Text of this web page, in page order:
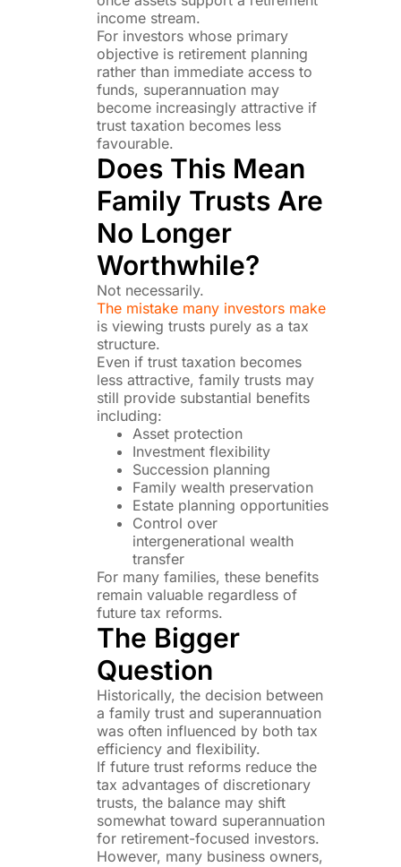
income stream.
For investors whose primary
objective is retirement planning
rather than immediate access to
funds, superannuation may
become increasingly attractive if
trust taxation becomes less
favourable.
Does This Mean
Family Trusts Are
No Longer
Worthwhile?
Not necessarily.
The mistake many investors make
is viewing trusts purely as a tax
structure.
Even if trust taxation becomes
less attractive, family trusts may
still provide substantial benefits
including:
Asset protection
Investment flexibility
Succession planning
Family wealth preservation
Estate planning opportunities
Control over
intergenerational wealth
transfer
For many families, these benefits
remain valuable regardless of
future tax reforms.
The Bigger
Question
Historically, the decision between
a family trust and superannuation
was often influenced by both tax
efficiency and flexibility.
If future trust reforms reduce the
tax advantages of discretionary
trusts, the balance may shift
somewhat toward superannuation
for retirement-focused investors.
However, many business owners,